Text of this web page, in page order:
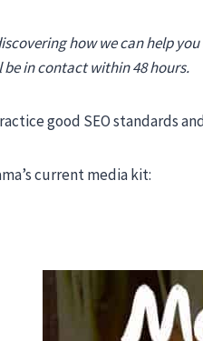
how we can help
in contact within 48 hours.
good SEO standards
current media kit: